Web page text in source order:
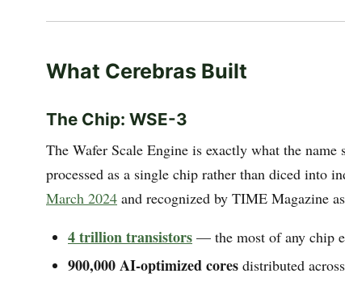
What Cerebras Built
The Chip: WSE-3
The Wafer Scale Engine is exactly what the
processed as a single chip rather than diced into
March 2024 and recognized by TIME Magazine
4 trillion transistors — the most of any chip
900,000 AI-optimized cores distributed